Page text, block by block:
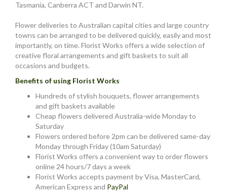
Tasmania, Canberra ACT and Darwin NT.
Flower deliveries to Australian capital cities and large country
towns can be arranged to be delivered quickly, easily and most
importantly, on time. Florist Works offers a wide selection of
creative floral arrangements and gift baskets to suit all
occasions and budgets.
Benefits of using Florist Works
Hundreds of stylish bouquets, flower arrangements
and gift baskets available
Cheap flowers delivered Australia-wide Monday to
Saturday
Flowers ordered before 2pm can be delivered same-day
Monday through Friday (10am Saturday)
Florist Works offers a convenient way to order flowers
online 24 hours/7 days a week
Florist Works accepts payment by Visa, MasterCard,
American Express and PayPal